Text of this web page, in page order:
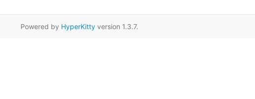
Powered by HyperKittyversion 1.3.7.